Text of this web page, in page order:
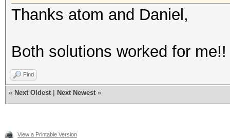
Thanks atom and Daniel,
Both solutions worked for me!!
Find
« Next Oldest Next Newest »
View a Printable Version